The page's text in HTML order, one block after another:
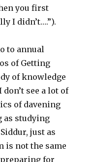
you first
I didn’t….”).
to annual
of Getting
of knowledge
see a lot of
of davening
as studying
just as
is not the same
preparing for